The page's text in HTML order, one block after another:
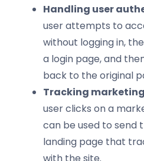
Handling user
user attempts to
without logging in,
a login page, and
back to the original
Tracking
user clicks on a
can be used to send
landing page that
with the site.